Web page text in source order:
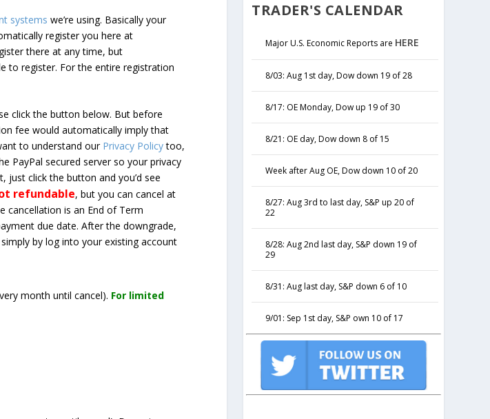
systems we’re using. Basically your
register you here at
there at any time, but
to register. For the entire registration
click the button below. But before
fee would automatically imply that
to understand our Privacy Policytoo,
PayPal secured server so your privacy
just click the button and you’d see
refundable, but you can cancel at
cancellation is an End of Term
due date. After the downgrade,
by log into your existing account
month until cancel). For limited
TRADER'S CALENDAR
Major U.S. Economic Reports are HERE
8/03: Aug 1st day, Dow down 19 of 28
8/17: OE Monday, Dow up 19 of 30
8/21: OE day, Dow down 8 of 15
Week after Aug OE, Dow down 10 of 20
8/27: Aug 3rd to last day, S&P up 20 of
22
8/28: Aug 2nd last day, S&P down 19 of
29
8/31: Aug last day, S&P down 6 of 10
9/01: Sep 1st day, S&P own 10 of 17